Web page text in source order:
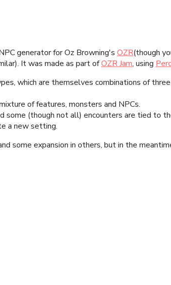
generator for Oz Browning's OZR(though
It was made as part ofOZR Jam, using
which are themselves combinations of
of features, monsters and NPCs.
some (though not all) encounters are tied to
a new setting.
some expansion in others, but in the